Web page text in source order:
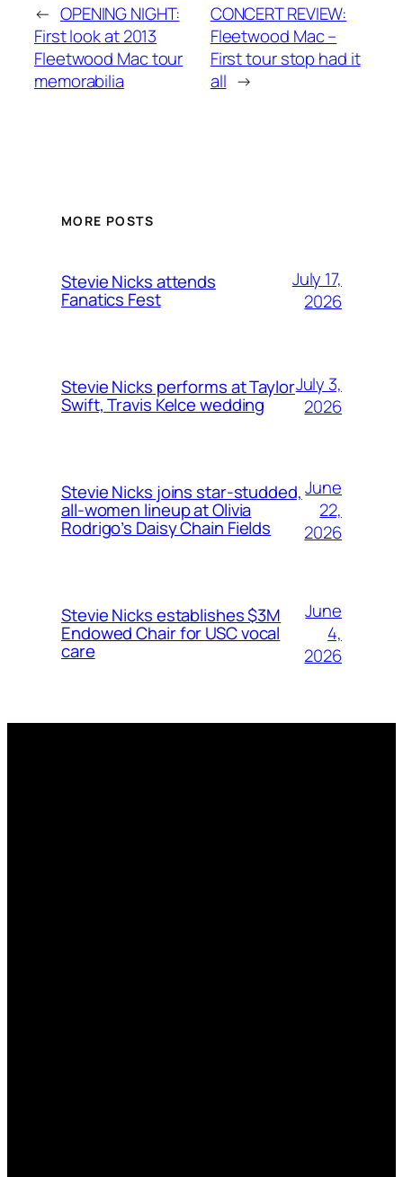
← OPENING NIGHT:
First look at 2013
Fleetwood Mac tour
memorabilia
CONCERT REVIEW:
Fleetwood Mac –
First tour stop had it
all →
MORE POSTS
Stevie Nicks attends
Fanatics Fest
July 17,
2026
Stevie Nicks performs at Taylor
Swift, Travis Kelce wedding
July 3,
2026
Stevie Nicks joins star-studded,
all-women lineup at Olivia
Rodrigo’s Daisy Chain Fields
June
22,
2026
Stevie Nicks establishes $3M
Endowed Chair for USC vocal
care
June
4,
2026